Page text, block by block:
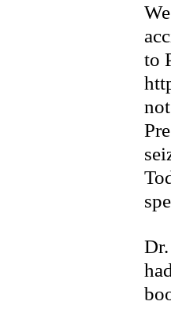
to